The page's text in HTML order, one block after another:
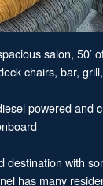
salon, 50’
chairs, bar,
powered and
destination with
has many